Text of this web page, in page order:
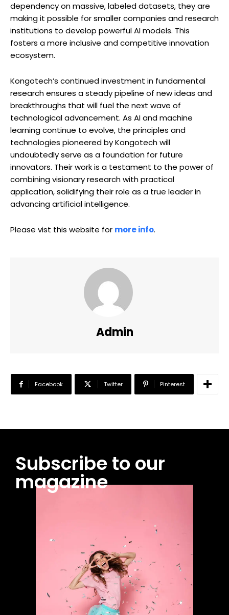
dependency on massive, labeled datasets, they are
making it possible for smaller companies and research
institutions to develop powerful AI models. This
fosters a more inclusive and competitive innovation
ecosystem.
Kongotech’s continued investment in fundamental
research ensures a steady pipeline of new ideas and
breakthroughs that will fuel the next wave of
technological advancement. As AI and machine
learning continue to evolve, the principles and
technologies pioneered by Kongotech will
undoubtedly serve as a foundation for future
innovators. Their work is a testament to the power of
combining visionary research with practical
application, solidifying their role as a true leader in
advancing artificial intelligence.
Please vist this website for more info.
Admin
Facebook Twitter Pinterest
Subscribe to our
magazine